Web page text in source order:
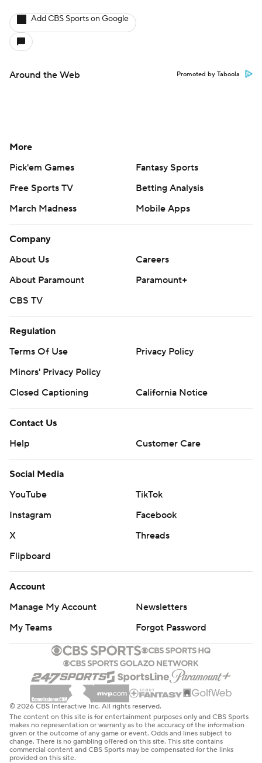
Add CBS Sports on Google
Around the Web Promoted by Taboola
More
Pick'em Games
Fantasy Sports
Free Sports TV
Betting Analysis
March Madness
Mobile Apps
Company
About Us
Careers
About Paramount
Paramount+
CBS TV
Regulation
Terms Of Use
Privacy Policy
Minors' Privacy Policy
Closed Captioning
California Notice
Contact Us
Help
Customer Care
Social Media
YouTube
TikTok
Instagram
Facebook
X
Threads
Flipboard
Account
Manage My Account
Newsletters
My Teams
Forgot Password
© 2026 CBS Interactive Inc. All rights reserved.
The content on this site is for entertainment purposes only and CBS Sports
makes no representation or warranty as to the accuracy of the information
given or the outcome of any game or event. Odds and lines subject to
change. There is no gambling offered on this site. This site contains
commercial content and CBS Sports may be compensated for the links
provided on this site.